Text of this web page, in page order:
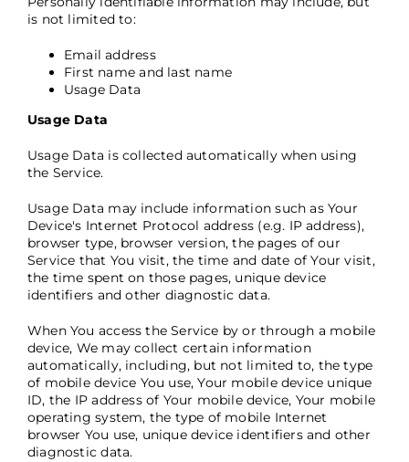
is not limited to:
Email address
First name and last name
Usage Data
Usage Data
Usage Data is collected automatically when using
the Service.
Usage Data may include information such as Your
Device's Internet Protocol address (e.g. IP address),
browser type, browser version, the pages of our
Service that You visit, the time and date of Your visit,
the time spent on those pages, unique device
identifiers and other diagnostic data.
When You access the Service by or through a mobile
device, We may collect certain information
automatically, including, but not limited to, the type
of mobile device You use, Your mobile device unique
ID, the IP address of Your mobile device, Your mobile
operating system, the type of mobile Internet
browser You use, unique device identifiers and other
diagnostic data.